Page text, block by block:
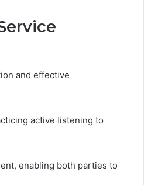
and effective
active listening to
enabling both parties to